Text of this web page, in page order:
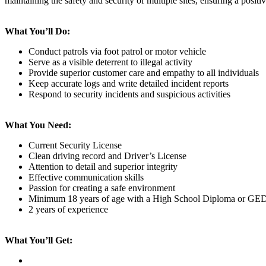
What You’ll Do:
Conduct patrols via foot patrol or motor vehicle
Serve as a visible deterrent to illegal activity
Provide superior customer care and empathy to all individuals
Keep accurate logs and write detailed incident reports
Respond to security incidents and suspicious activities
What You Need:
Current Security License
Clean driving record and Driver’s License
Attention to detail and superior integrity
Effective communication skills
Passion for creating a safe environment
Minimum 18 years of age with a High School Diploma or
2 years of experience
What You’ll Get: